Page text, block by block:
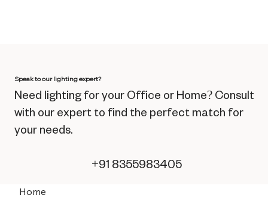
Home
Need lighting for your Office or Home? Consult
with our expert to find the perfect match for
your needs.
+91 8355983405
Speak to our lighting expert?